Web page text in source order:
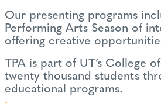
Our presenting programs
Performing Arts Season of
offering creative
TPA is part of UT’s College
twenty thousand students
educational programs.